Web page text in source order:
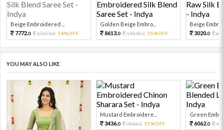
Beige Embroidered ...
7772.0 17271.0 54%OFF
Golden Beige Embro...
8613.0 19140.0 55%OFF
Beige
3020.0
YOU MAY ALSO LIKE
Mustard Embroidere...
3436.0 7636.0 55%OFF
Green
6062.0